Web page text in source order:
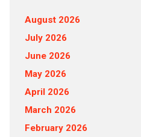
August 2026
July 2026
June 2026
May 2026
April 2026
March 2026
February 2026